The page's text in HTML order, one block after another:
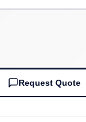
Request Quote